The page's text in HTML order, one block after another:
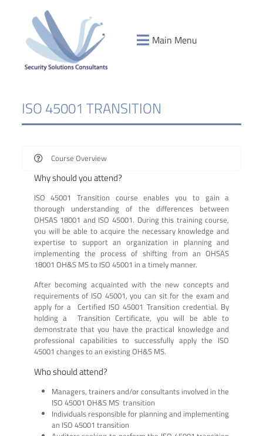
Main Menu
ISO 45001 TRANSITION
Course Overview
Why should you attend?
ISO 45001 Transition course enables you to gain a
thorough understanding of the differences between
OHSAS 18001 and ISO 45001. During this training course,
you will be able to acquire the necessary knowledge and
expertise to support an organization in planning and
implementing the process of shifting from an OHSAS
18001 OH&S MS to ISO 45001 in a timely manner.
After becoming acquainted with the new concepts and
requirements of ISO 45001, you can sit for the exam and
apply for a Certified ISO 45001 Transition credential. By
holding a Transition Certificate, you will be able to
demonstrate that you have the practical knowledge and
professional capabilities to successfully apply the ISO
45001 changes to an existing OH&S MS.
Who should attend?
Managers, trainers and/or consultants involved in the
ISO 45001 OH&S MS transition
Individuals responsible for planning and implementing
an ISO 45001 transition